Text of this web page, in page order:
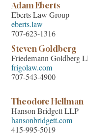
Adam Eberts
Eberts Law Group
eberts.law
707-623-1316
Steven Goldberg
Friedemann Goldberg
frigolaw.com
707-543-4900
Theodore Hellman
Hanson Bridgett LLP
hansonbridgett.com
415-995-5019